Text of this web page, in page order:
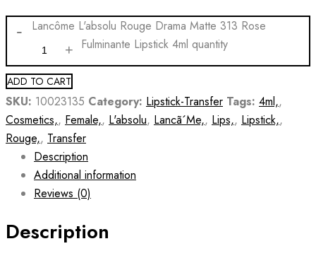
Lancôme L'absolu Rouge Drama Matte 313 Rose
Fulminante Lipstick 4ml quantity
ADD TO CART
SKU: 10023135 Category: Lipstick-Transfer Tags: 4ml,,
Cosmetics,, Female,, L'absolu, Lancã´Me,, Lips,, Lipstick,,
Rouge,, Transfer
Description
Additional information
Reviews (0)
Description